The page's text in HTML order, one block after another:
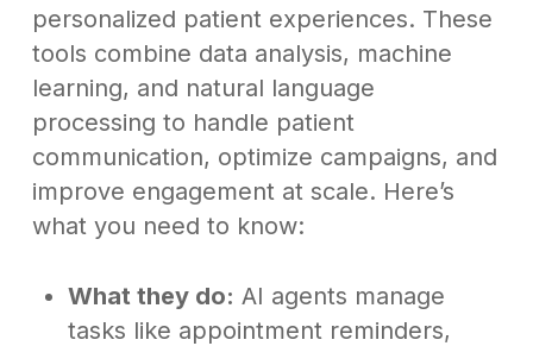
personalized patient experiences. These
tools combine data analysis, machine
learning, and natural language
processing to handle patient
communication, optimize campaigns, and
improve engagement at scale. Here’s
what you need to know:
What they do: AI agents manage
tasks like appointment reminders,